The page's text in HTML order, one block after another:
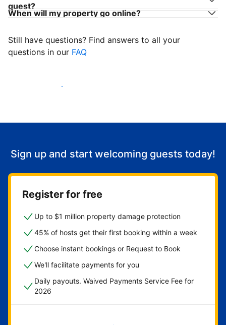
guest?
When will my property go online?
Still have questions? Find answers to all your
questions in our FAQ
Start welcoming guests
Sign up and start welcoming guests today!
Register for free
Up to $1 million property damage protection
45% of hosts get their first booking within a week
Choose instant bookings or Request to Book
We'll facilitate payments for you
Daily payouts. Waived Payments Service Fee for
2026